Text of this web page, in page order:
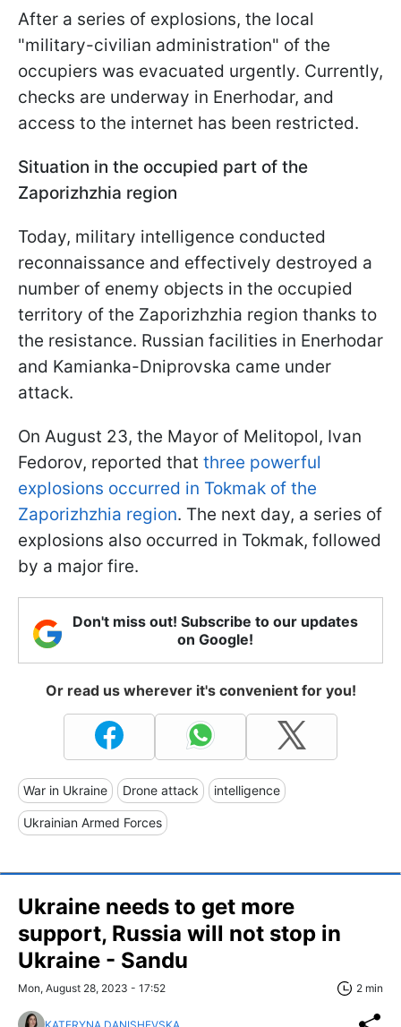
After a series of explosions, the local
"military-civilian administration" of the
occupiers was evacuated urgently. Currently,
checks are underway in Enerhodar, and
access to the internet has been restricted.
Situation in the occupied part of the
Zaporizhzhia region
Today, military intelligence conducted
reconnaissance and effectively destroyed a
number of enemy objects in the occupied
territory of the Zaporizhzhia region thanks to
the resistance. Russian facilities in Enerhodar
and Kamianka-Dniprovska came under
attack.
On August 23, the Mayor of Melitopol, Ivan
Fedorov, reported that three powerful
explosions occurred in Tokmak of the
Zaporizhzhia region. The next day, a series of
explosions also occurred in Tokmak, followed
by a major fire.
Don't miss out! Subscribe to our updates
on Google!
Or read us wherever it's convenient for you!
War in Ukraine Drone attack intelligence
Ukrainian Armed Forces
Ukraine needs to get more
support, Russia will not stop in
Ukraine - Sandu
Mon, August 28, 2023 - 17:52 2 min
KATERYNA DANISHEVSKA